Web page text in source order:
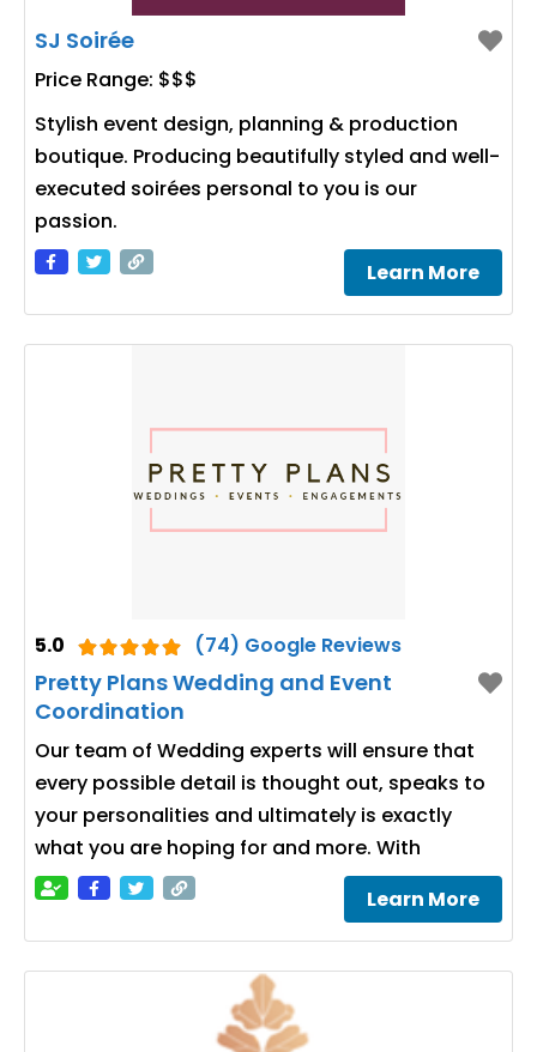
SJ Soirée
Price Range: $$$
Stylish event design, planning & production
boutique. Producing beautifully styled and well-
executed soirées personal to you is our
passion.
Learn More
5.0 (74) Google Reviews
Pretty Plans Wedding and Event
Coordination
Our team of Wedding experts will ensure that
every possible detail is thought out, speaks to
your personalities and ultimately is exactly
what you are hoping for and more. With
Learn More